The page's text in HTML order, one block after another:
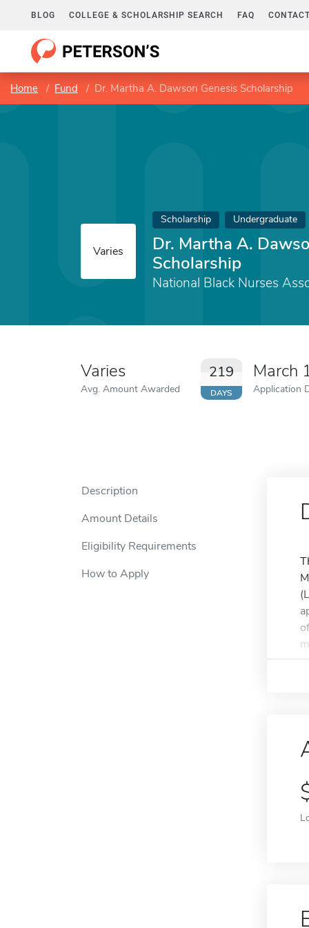
BLOG COLLEGE & SCHOLARSHIP SEARCH FAQ
Home Fund Dr. Martha A. Dawson Genesis Scholarship
Varies
Scholarship Undergraduate
Dr. Martha A.
Scholarship
National Black Nurses
Varies
Avg. Amount Awarded
219
DAYS
March
Application
Description
Amount Details
Eligibility Requirements
How to Apply